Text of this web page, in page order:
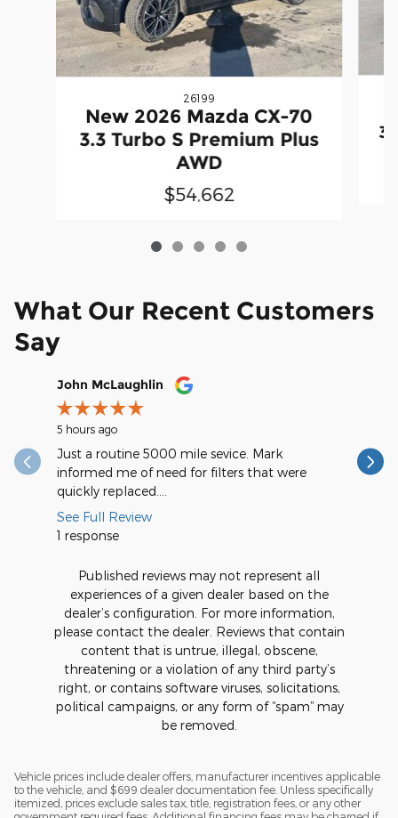
26199
New 2026 Mazda CX-70
3.3 Turbo S Premium Plus
AWD
$54,662
What Our Recent Customers
Say
Slide 1 of 12
John McLaughlin
5 hours ago
Just a routine 5000 mile sevice. Mark
informed me of need for filters that were
quickly replaced....
See Full Review
1 response
Very
Published reviews may not represent all
experiences of a given dealer based on the
dealer’s configuration. For more information,
please contact the dealer. Reviews that contain
content that is untrue, illegal, obscene,
threatening or a violation of any third party’s
right, or contains software viruses, solicitations,
political campaigns, or any form of “spam” may
be removed.
Vehicle prices include dealer offers, manufacturer incentives applicable
to the vehicle, and $699 dealer documentation fee. Unless specifically
itemized, prices exclude sales tax, title, registration fees, or any other